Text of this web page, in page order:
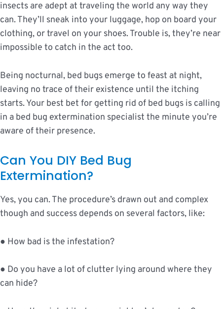
insects are adept at traveling the world any way they
can. They’ll sneak into your luggage, hop on board your
clothing, or travel on your shoes. Trouble is, they’re near
impossible to catch in the act too.
Being nocturnal, bed bugs emerge to feast at night,
leaving no trace of their existence until the itching
starts. Your best bet for getting rid of bed bugs is calling
in a bed bug extermination specialist the minute you’re
aware of their presence.
Can You DIY Bed Bug
Extermination?
Yes, you can. The procedure’s drawn out and complex
though and success depends on several factors, like:
● How bad is the infestation?
● Do you have a lot of clutter lying around where they
can hide?